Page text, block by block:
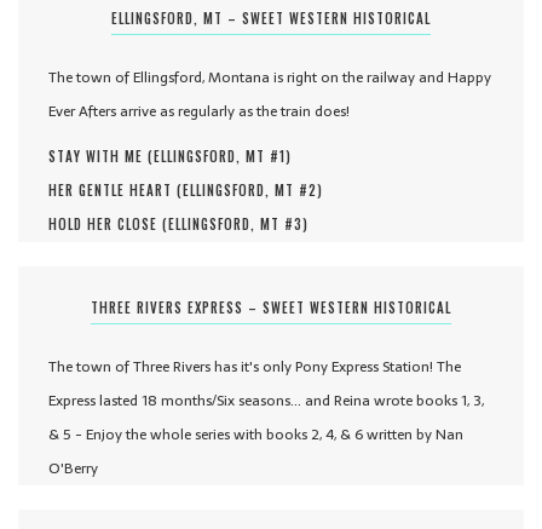
ELLINGSFORD, MT – SWEET WESTERN HISTORICAL
The town of Ellingsford, Montana is right on the railway and Happy
Ever Afters arrive as regularly as the train does!
STAY WITH ME (ELLINGSFORD, MT #1)
HER GENTLE HEART (ELLINGSFORD, MT #2)
HOLD HER CLOSE (ELLINGSFORD, MT #3)
THREE RIVERS EXPRESS – SWEET WESTERN HISTORICAL
The town of Three Rivers has it's only Pony Express Station! The
Express lasted 18 months/Six seasons... and Reina wrote books 1, 3,
& 5 - Enjoy the whole series with books 2, 4, & 6 written by Nan
O'Berry